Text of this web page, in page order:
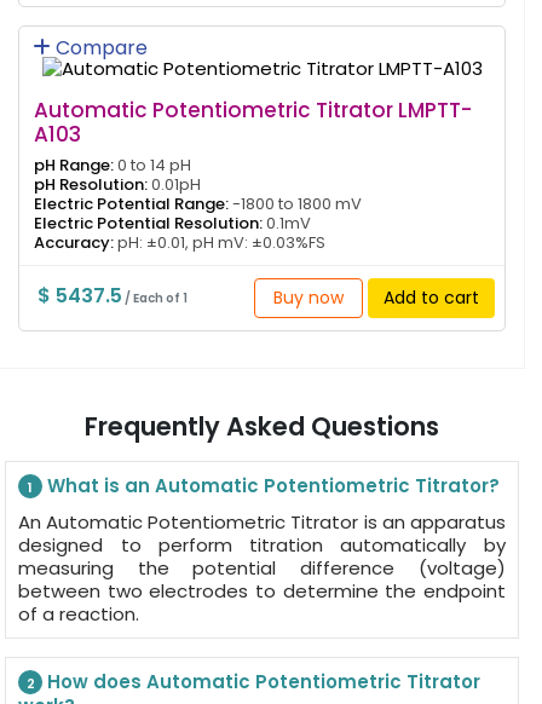
Compare
Automatic Potentiometric Titrator LMPTT-
A103
pH Range:0 to 14 pH
pH Resolution:0.01pH
Electric Potential Range:-1800 to 1800 mV
Electric Potential Resolution:0.1mV
Accuracy:pH: ±0.01, pH mV: ±0.03%FS
$ 5437.5 / Each of 1 Buy now Add to cart
Frequently Asked Questions
1
What is an Automatic Potentiometric Titrator?
An Automatic Potentiometric Titrator is an apparatus
designed to perform titration automatically by
measuring the potential difference (voltage)
between two electrodes to determine the endpoint
of a reaction.
2
How does Automatic Potentiometric Titrator